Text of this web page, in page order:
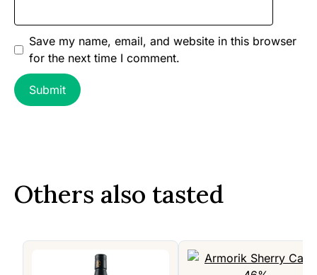
Save my name, email, and website in this browser
for the next time I comment.
Others also tasted